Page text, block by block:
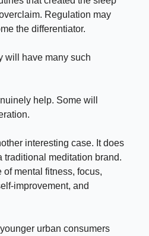
Regulation may
the differentiator.
will have many such
help. Some will
interesting case. It does
traditional meditation brand.
of mental fitness, focus,
improvement, and
urban consumers